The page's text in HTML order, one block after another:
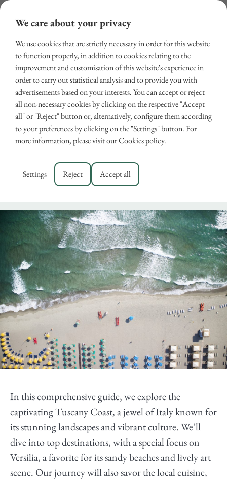
Holidays to Tuscany Coast
May 24, 2024
RENTALS,VERSILIA
In this comprehensive guide, we explore the
captivating Tuscany Coast, a jewel of Italy known for
its stunning landscapes and vibrant culture. We’ll
dive into top destinations, with a special focus on
Versilia, a favorite for its sandy beaches and lively art
scene. Our journey will also savor the local cuisine,
We care about your privacy
We use cookies that are strictly necessary in order for this website
to function properly, in addition to cookies relating to the
improvement and customisation of this website's experience in
order to carry out statistical analysis and to provide you with
advertisements based on your interests. You can accept or reject
all non-necessary cookies by clicking on the respective "Accept
all" or "Reject" button or, alternatively, configure them according
to your preferences by clicking on the "Settings" button. For
more information, please visit ourCookies policy.
Settings Reject Accept all